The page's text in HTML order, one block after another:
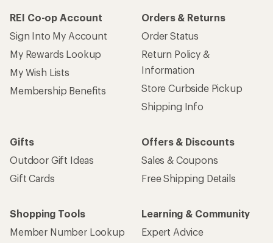
REI Co-op Account
Sign Into My Account
My Rewards Lookup
My Wish Lists
Membership Benefits
Orders & Returns
Order Status
Return Policy &
Information
Store Curbside Pickup
Shipping Info
Gifts
Outdoor Gift Ideas
Gift Cards
Offers & Discounts
Sales & Coupons
Free Shipping Details
Shopping Tools
Member Number Lookup
Learning & Community
Expert Advice